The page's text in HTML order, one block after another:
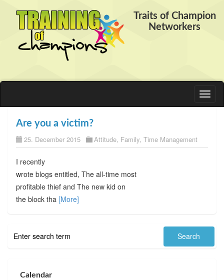
Traits of Champion
Networkers
Are you a victim?
25. December 2015 Attitude, Family, Time Management
I recently
wrote blogs entitled, The all-time most
profitable thief and The new kid on
the block tha [More]
Calendar